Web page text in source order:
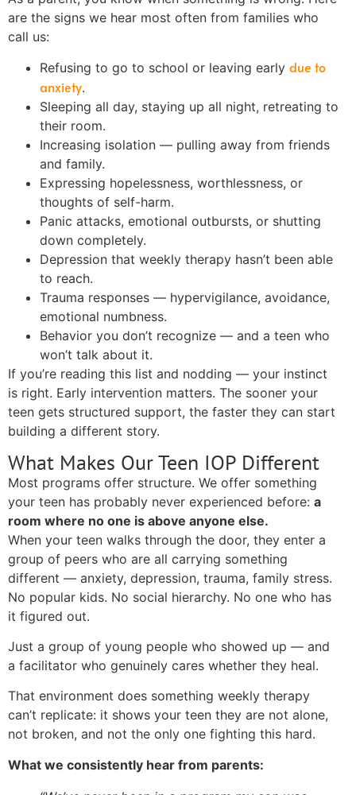
are the signs we hear most often from families who
call us:
Refusing to go to school or leaving early due to
anxiety.
Sleeping all day, staying up all night, retreating to
their room.
Increasing isolation — pulling away from friends
and family.
Expressing hopelessness, worthlessness, or
thoughts of self-harm.
Panic attacks, emotional outbursts, or shutting
down completely.
Depression that weekly therapy hasn’t been able
to reach.
Trauma responses — hypervigilance, avoidance,
emotional numbness.
Behavior you don’t recognize — and a teen who
won’t talk about it.
If you’re reading this list and nodding — your instinct
is right. Early intervention matters. The sooner your
teen gets structured support, the faster they can start
building a different story.
What Makes Our Teen IOP Different
Most programs offer structure. We offer something
your teen has probably never experienced before: a
room where no one is above anyone else.
When your teen walks through the door, they enter a
group of peers who are all carrying something
different — anxiety, depression, trauma, family stress.
No popular kids. No social hierarchy. No one who has
it figured out.
Just a group of young people who showed up — and
a facilitator who genuinely cares whether they heal.
That environment does something weekly therapy
can’t replicate: it shows your teen they are not alone,
not broken, and not the only one fighting this hard.
What we consistently hear from parents: